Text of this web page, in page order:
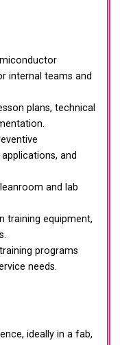
internal teams and
plans, technical
and
and lab
training equipment,
programs
needs.
ideally in a fab,